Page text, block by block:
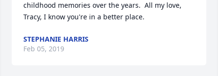
childhood memories over the years.  All my love,
Tracy, I know you're in a better place.
STEPHANIE HARRIS
Feb 05, 2019